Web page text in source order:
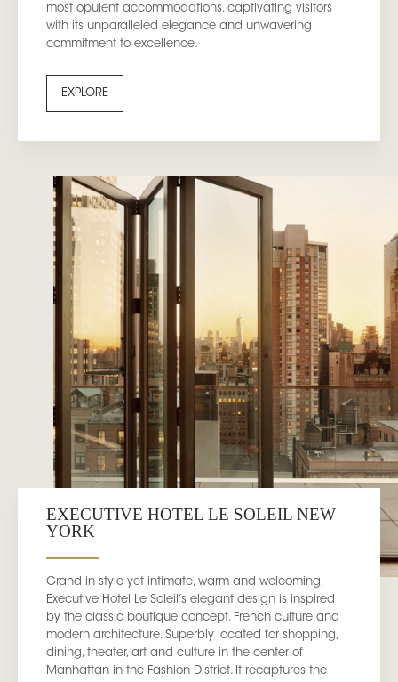
most opulent accommodations, captivating visitors
with its unparalleled elegance and unwavering
commitment to excellence.
EXPLORE
EXECUTIVE HOTEL LE SOLEIL NEW
YORK
Grand in style yet intimate, warm and welcoming,
Executive Hotel Le Soleil’s elegant design is inspired
by the classic boutique concept, French culture and
modern architecture. Superbly located for shopping,
dining, theater, art and culture in the center of
Manhattan in the Fashion District. It recaptures the